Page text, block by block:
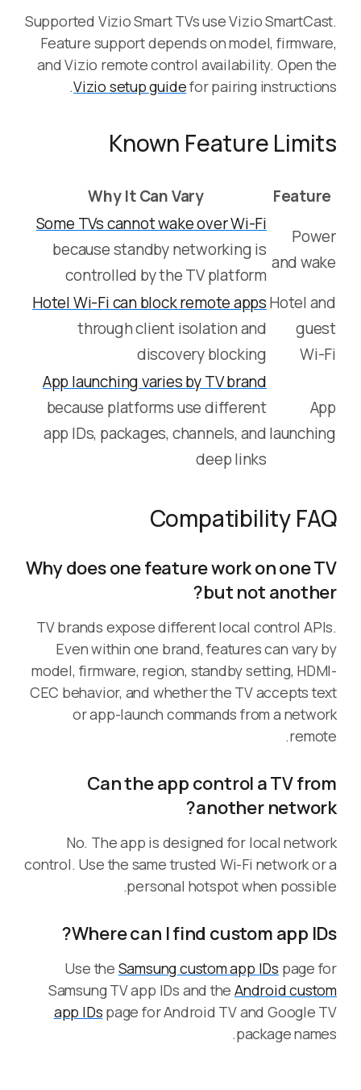
Supported Vizio Smart TVs use Vizio SmartCast.
Feature support depends on model, firmware,
and Vizio remote control availability. Open the
Vizio setup guidefor pairing instructions.
Known Feature Limits
Feature
Why It Can Vary
Power
and wake
Some TVs cannot wake over Wi-Fi
because standby networking is
controlled by the TV platform
Hotel and
guest
Wi-Fi
Hotel Wi-Fi can block remote apps
through client isolation and
discovery blocking
App
launching
App launching varies by TV brand
because platforms use different
app IDs, packages, channels, and
deep links
Compatibility FAQ
Why does one feature work on one TV
but not another?
TV brands expose different local control APIs.
Even within one brand, features can vary by
model, firmware, region, standby setting, HDMI-
CEC behavior, and whether the TV accepts text
or app-launch commands from a network
remote.
Can the app control a TV from
another network?
No. The app is designed for local network
control. Use the same trusted Wi-Fi network or a
personal hotspot when possible.
Where can I find custom app IDs?
Use the Samsung custom app IDs page for
Samsung TV app IDs and theAndroid custom
app IDs page for Android TV and Google TV
package names.